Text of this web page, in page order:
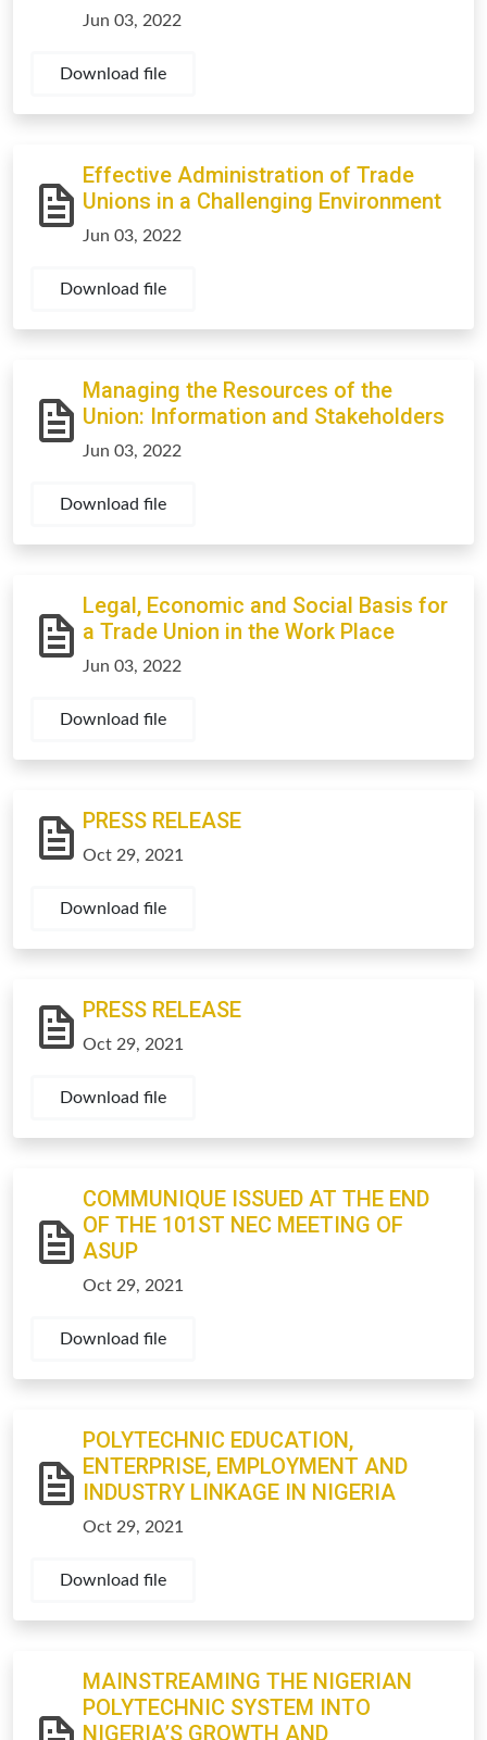
Jun 03, 2022
Download file
Effective Administration of Trade
Unions in a Challenging Environment
Jun 03, 2022
Download file
Managing the Resources of the
Union: Information and Stakeholders
Jun 03, 2022
Download file
Legal, Economic and Social Basis for
a Trade Union in the Work Place
Jun 03, 2022
Download file
PRESS RELEASE
Oct 29, 2021
Download file
PRESS RELEASE
Oct 29, 2021
Download file
COMMUNIQUE ISSUED AT THE END
OF THE 101ST NEC MEETING OF
ASUP
Oct 29, 2021
Download file
POLYTECHNIC EDUCATION,
ENTERPRISE, EMPLOYMENT AND
INDUSTRY LINKAGE IN NIGERIA
Oct 29, 2021
Download file
MAINSTREAMING THE NIGERIAN
POLYTECHNIC SYSTEM INTO
NIGERIA’S GROWTH AND